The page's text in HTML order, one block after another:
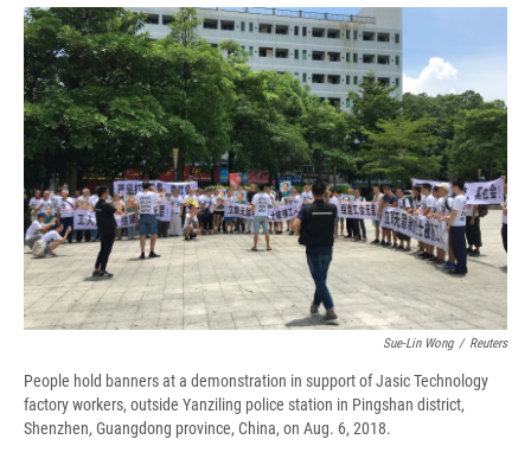
c
e
b
o
o
k
u
e
s
k
y
r
e
a
d
s
i
p
b
o
a
r
d
n
k
e
d
I
n
a
Sue-Lin Wong / Reuters
People hold banners at a demonstration in support of Jasic Technology
factory workers, outside Yanziling police station in Pingshan district,
Shenzhen, Guangdong province, China, on Aug. 6, 2018.